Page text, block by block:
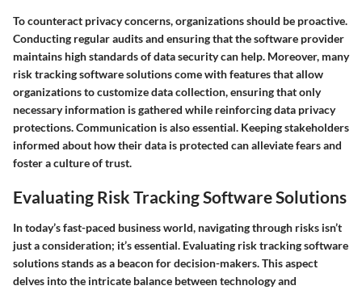
To counteract privacy concerns, organizations should be proactive.
Conducting regular audits and ensuring that the software provider
maintains high standards of data security can help. Moreover, many
risk tracking software solutions come with features that allow
organizations to customize data collection, ensuring that only
necessary information is gathered while reinforcing data privacy
protections. Communication is also essential. Keeping stakeholders
informed about how their data is protected can alleviate fears and
foster a culture of trust.
Evaluating Risk Tracking Software Solutions
In today’s fast-paced business world, navigating through risks isn’t
just a consideration; it’s essential. Evaluating risk tracking software
solutions stands as a beacon for decision-makers. This aspect
delves into the intricate balance between technology and